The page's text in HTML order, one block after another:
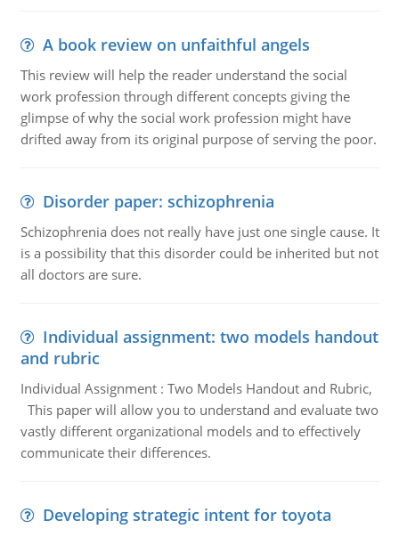
A book review on unfaithful angels
This review will help the reader understand the social
work profession through different concepts giving the
glimpse of why the social work profession might have
drifted away from its original purpose of serving the poor.
Disorder paper: schizophrenia
Schizophrenia does not really have just one single cause. It
is a possibility that this disorder could be inherited but not
all doctors are sure.
Individual assignment: two models handout
and rubric
Individual Assignment : Two Models Handout and Rubric,
This paper will allow you to understand and evaluate two
vastly different organizational models and to effectively
communicate their differences.
Developing strategic intent for toyota